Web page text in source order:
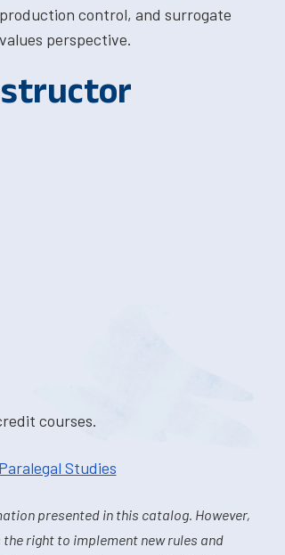
control, and surrogate
perspective.
courses.
Studies
presented in this catalog. However,
right to implement new rules and